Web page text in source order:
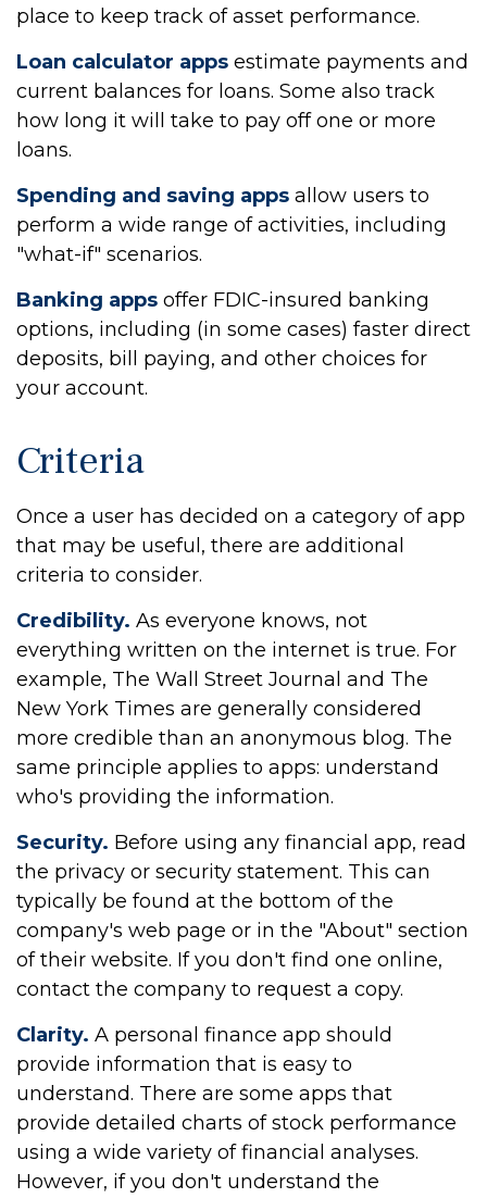
place to keep track of asset performance.
Loan calculator apps estimate payments and
current balances for loans. Some also track
how long it will take to pay off one or more
loans.
Spending and saving apps allow users to
perform a wide range of activities, including
"what-if" scenarios.
Banking apps offer FDIC-insured banking
options, including (in some cases) faster direct
deposits, bill paying, and other choices for
your account.
Criteria
Once a user has decided on a category of app
that may be useful, there are additional
criteria to consider.
Credibility. As everyone knows, not
everything written on the internet is true. For
example, The Wall Street Journal and The
New York Times are generally considered
more credible than an anonymous blog. The
same principle applies to apps: understand
who's providing the information.
Security. Before using any financial app, read
the privacy or security statement. This can
typically be found at the bottom of the
company's web page or in the "About" section
of their website. If you don't find one online,
contact the company to request a copy.
Clarity. A personal finance app should
provide information that is easy to
understand. There are some apps that
provide detailed charts of stock performance
using a wide variety of financial analyses.
However, if you don't understand the